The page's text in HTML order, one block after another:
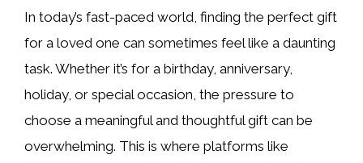
In today’s fast-paced world, finding the perfect gift
for a loved one can sometimes feel like a daunting
task. Whether it’s for a birthday, anniversary,
holiday, or special occasion, the pressure to
choose a meaningful and thoughtful gift can be
overwhelming. This is where platforms like